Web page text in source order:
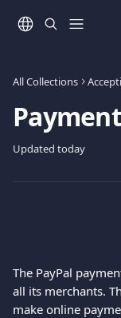
All Collections
Updated today
The PayPal
all its merchants.
make online